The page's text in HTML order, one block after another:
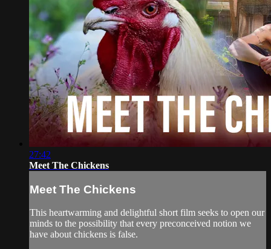
27:42
Meet The Chickens
Meet The Chickens
This heartwarming and delightful short film seeks to open our
minds to the possibility that every preconceived notion we
have about chickens is false.